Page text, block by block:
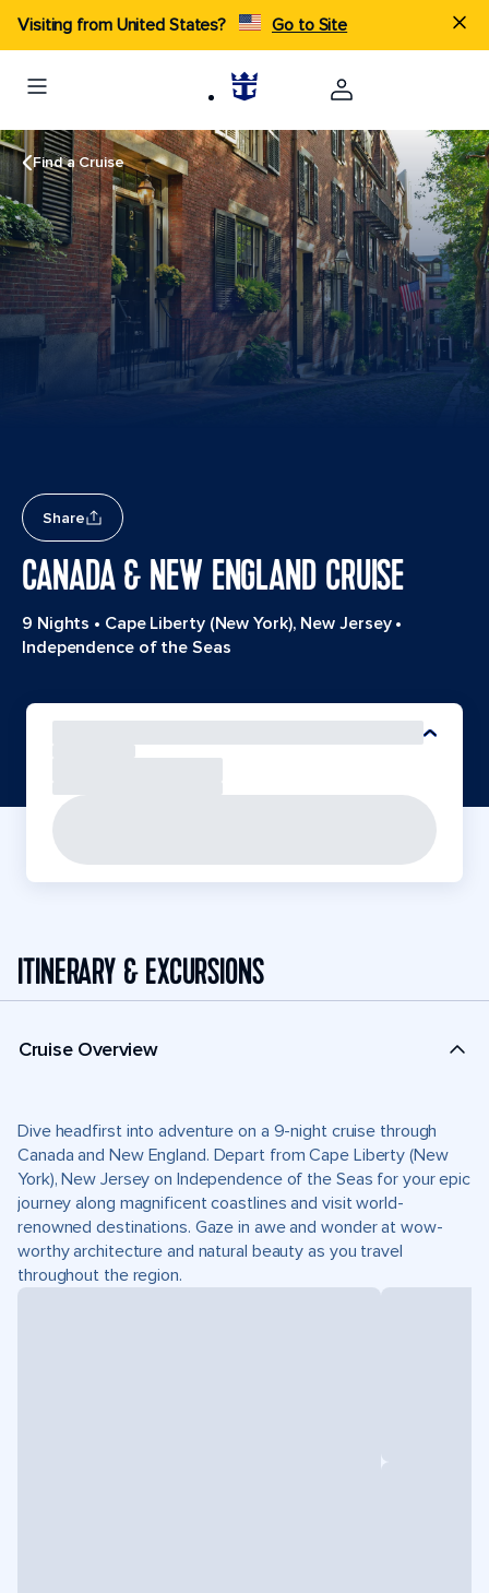
Visiting from United States? Go to Site
Find a Cruise
Share
CANADA & NEW ENGLAND CRUISE
9 Nights • Cape Liberty (New York), New Jersey•
Independence of the Seas
ITINERARY & EXCURSIONS
Cruise Overview
Dive headfirst into adventure on a 9-night cruise through
Canada and New England. Depart from Cape Liberty (New
York), New Jersey on Independence of the Seas for your epic
journey along magnificent coastlines and visit world-
renowned destinations. Gaze in awe and wonder at wow-
worthy architecture and natural beauty as you travel
throughout the region.